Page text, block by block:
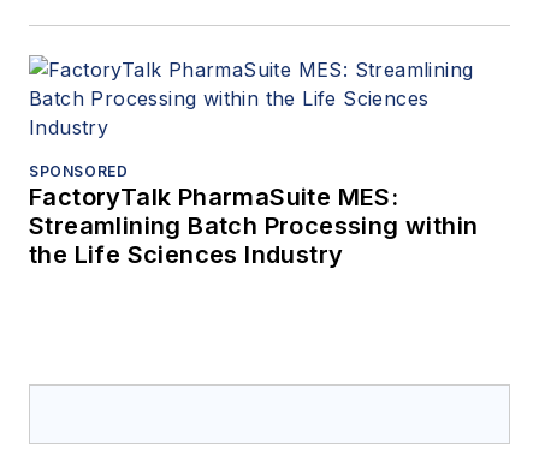
SPONSORED
FactoryTalk PharmaSuite MES:
Streamlining Batch Processing within
the Life Sciences Industry